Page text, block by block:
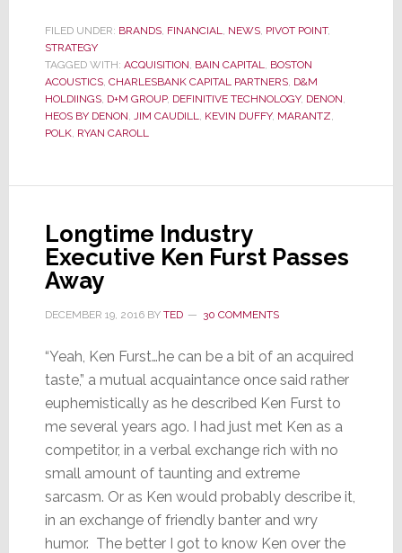
Sold
PE
Company
FILED UNDER: BRANDS, FINANCIAL NEWS, PIVOT POINT,
STRATEGY
TAGGED WITH: ACQUISITION BAIN CAPITAL
BOSTON
ACOUSTICS, CHARLESBANK CAPITAL PARTNERS, D&M
HOLDIINGS, D+M GROUP, DEFINITIVE TECHNOLOGY, DENON
HEOS BY DENON
JIM CAUDILL KEVIN DUFFY, MARANTZ
POLK, RYAN CAROLL
Longtime Industry
Executive Ken Furst Passes
Away
DECEMBER 19, 2016BY TED 30 COMMENTS
“Yeah, Ken Furst…he can be a bit of an acquired
taste,” a mutual acquaintance once said rather
euphemistically as he described Ken Furst to
me several years ago. I had just met Ken as a
competitor, in a verbal exchange rich with no
small amount of taunting and extreme
sarcasm. Or as Ken would probably describe it,
in an exchange of friendly banter and wry
humor. The better I got to know Ken over the